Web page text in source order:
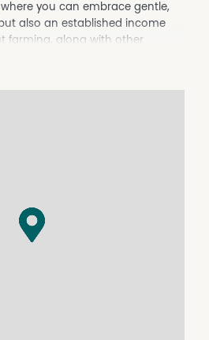
you can embrace gentle,
also an established income
farming, along with other
a classic Queenslander, circa
flood-free, and fully fenced;
that the Mary Valley is known
Currently it has been running as
negotiated....
home comprising three